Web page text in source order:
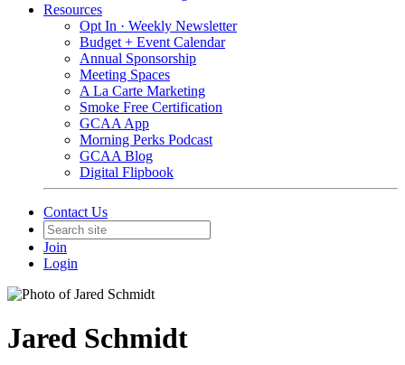
Resources
Opt In · Weekly Newsletter
Budget + Event Calendar
Annual Sponsorship
Meeting Spaces
A La Carte Marketing
Smoke Free Certification
GCAA App
Morning Perks Podcast
GCAA Blog
Digital Flipbook
Contact Us
Join
Login
Jared Schmidt